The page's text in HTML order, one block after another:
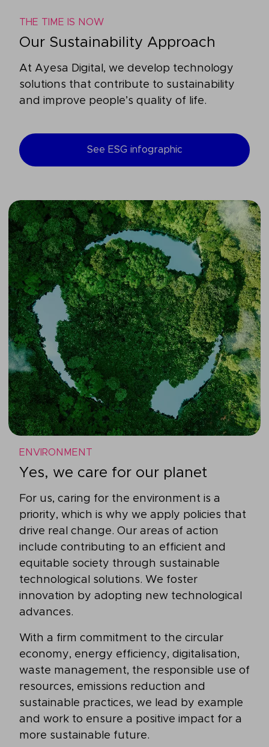
THE TIME IS NOW
Our Sustainability Approach
At Ayesa Digital, we develop technology
solutions that contribute to sustainability
and improve people’s quality of life.
See ESG infographic
ENVIRONMENT
Yes, we care for our planet
For us, caring for the environment is a
priority, which is why we apply policies that
drive real change. Our areas of action
include contributing to an efficient and
equitable society through sustainable
technological solutions. We foster
innovation by adopting new technological
advances.
With a firm commitment to the circular
economy, energy efficiency, digitalisation,
waste management, the responsible use of
resources, emissions reduction and
sustainable practices, we lead by example
and work to ensure a positive impact for a
more sustainable future.